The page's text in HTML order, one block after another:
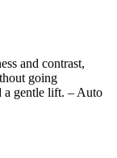
and contrast,
going
a gentle lift. – Auto